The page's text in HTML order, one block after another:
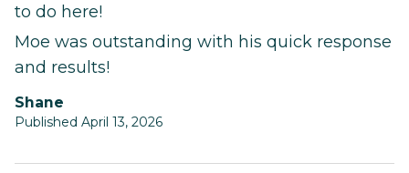
to do here!
Moe was outstanding with his quick response
and results!
Shane
Published April 13, 2026